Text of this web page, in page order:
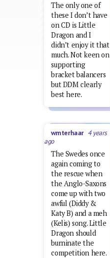
The only one of
these I don’t have
on CD is Little
Dragon and I
didn’t enjoy it that
much. Not keen on
supporting
bracket balancers
but DDM clearly
best here.
wmterhaar 4 years
ago
The Swedes once
again coming to
the rescue when
the Anglo-Saxons
come up with two
awful (Diddy &
Katy B) and a meh
(Kelis) song. Little
Dragon should
burninate the
competition here.